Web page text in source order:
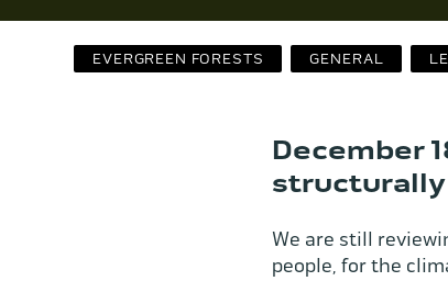
EVERGREEN FORESTS GENERAL
December
structurally
We are still
people, for the